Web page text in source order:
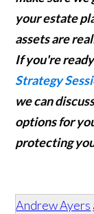
your estate
assets are
If you're
Strategy
we can
options for
protecting
Andrew Ayers